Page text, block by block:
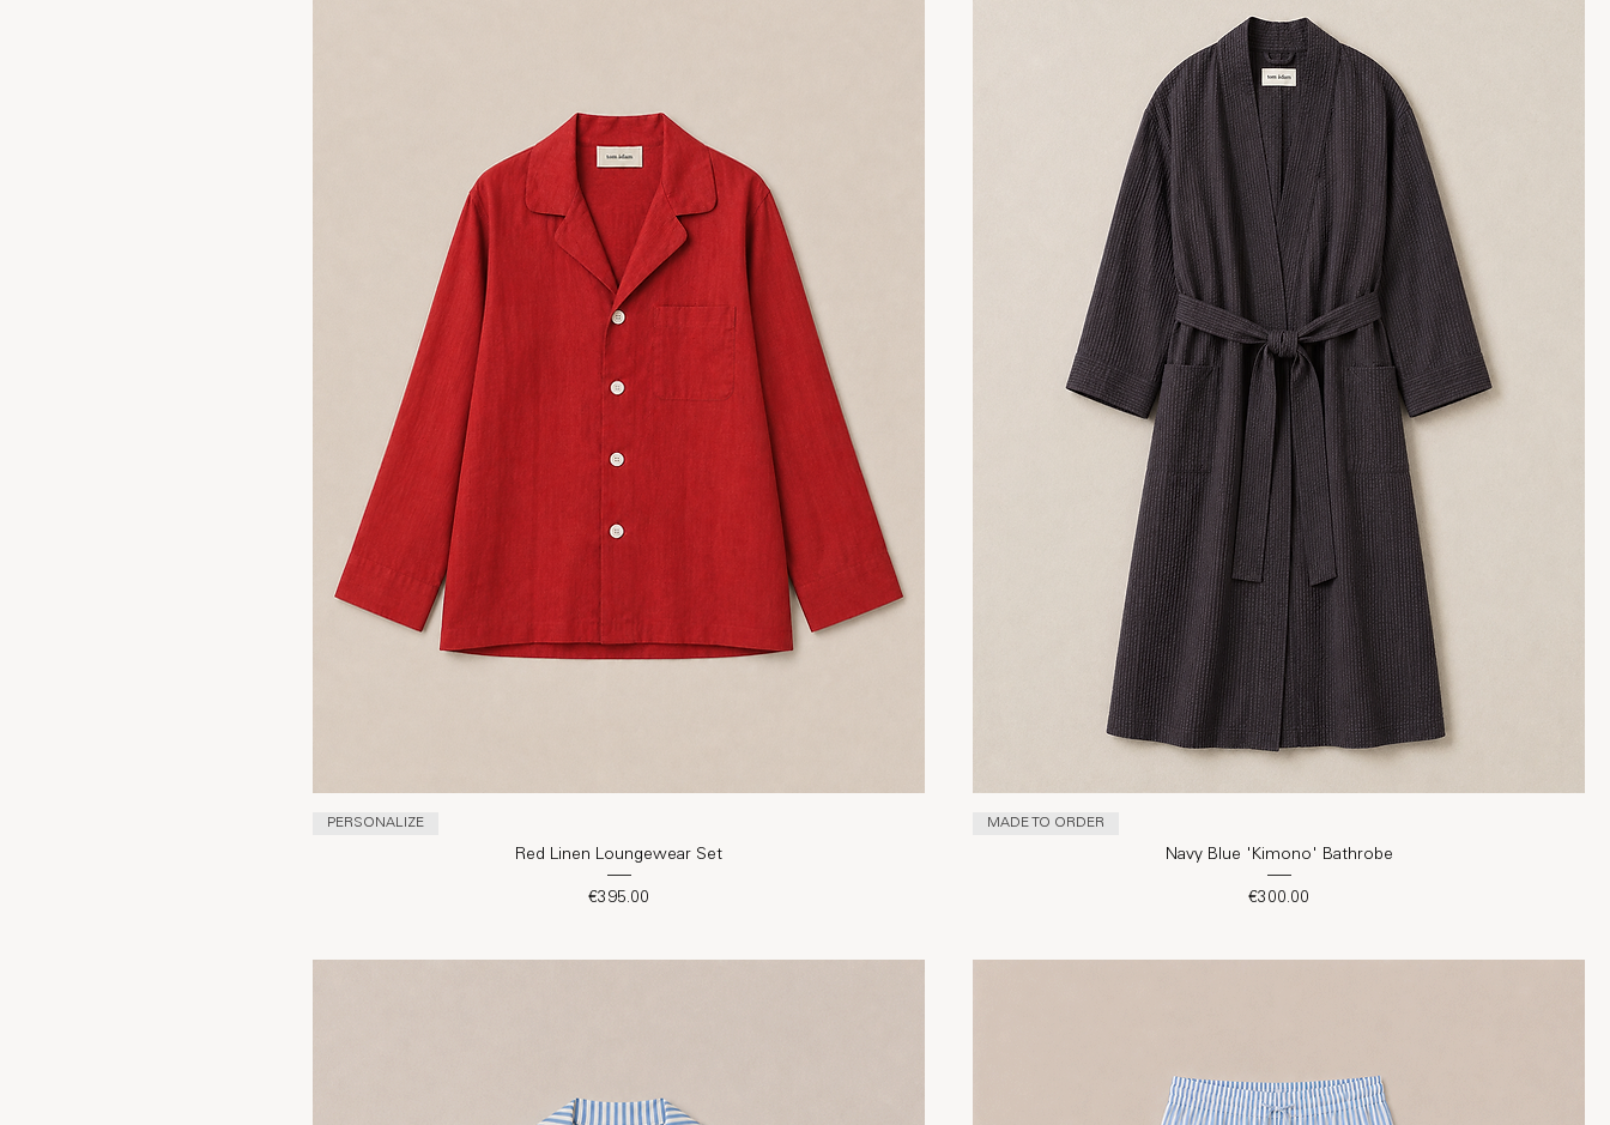
PERSONALIZE
Red Linen Loungewear Set
Price
€395.00
MADE TO ORDER
Navy Blue 'Kimono' Bathrobe
Price
€300.00